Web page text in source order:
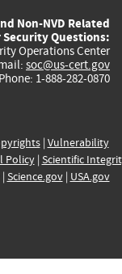
Non-NVD Related
Security Questions:
Operations Center
soc@us-cert.gov
Phone: 1-888-282-0870
| Vulnerability
Policy| Scientific
| Science.gov| USA.gov